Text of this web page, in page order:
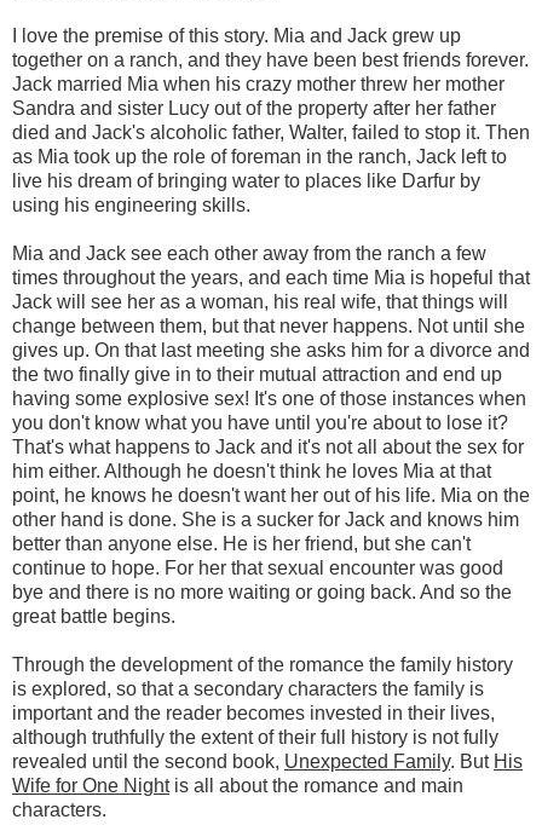
I love the premise of this story. Mia and Jack grew up
together on a ranch, and they have been best friends forever.
Jack married Mia when his crazy mother threw her mother
Sandra and sister Lucy out of the property after her father
died and Jack's alcoholic father, Walter, failed to stop it. Then
as Mia took up the role of foreman in the ranch, Jack left to
live his dream of bringing water to places like Darfur by
using his engineering skills.
Mia and Jack see each other away from the ranch a few
times throughout the years, and each time Mia is hopeful that
Jack will see her as a woman, his real wife, that things will
change between them, but that never happens. Not until she
gives up. On that last meeting she asks him for a divorce and
the two finally give in to their mutual attraction and end up
having some explosive sex! It's one of those instances when
you don't know what you have until you're about to lose it?
That's what happens to Jack and it's not all about the sex for
him either. Although he doesn't think he loves Mia at that
point, he knows he doesn't want her out of his life. Mia on the
other hand is done. She is a sucker for Jack and knows him
better than anyone else. He is her friend, but she can't
continue to hope. For her that sexual encounter was good
bye and there is no more waiting or going back. And so the
great battle begins.
Through the development of the romance the family history
is explored, so that a secondary characters the family is
important and the reader becomes invested in their lives,
although truthfully the extent of their full history is not fully
revealed until the second book, Unexpected Family. But His
Wife for One Nightis all about the romance and main
characters.